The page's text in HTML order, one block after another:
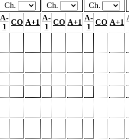
Ch. Ch.
Ch.
A-
1
CO A+1
A-
1
CO A+1
A-
1
CO A+1